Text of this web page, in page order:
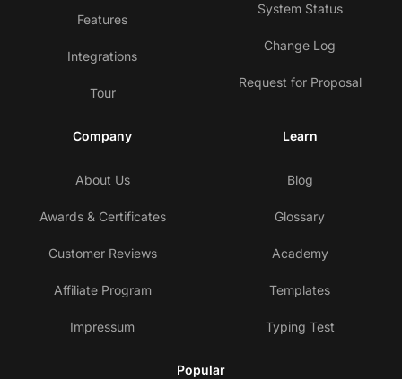
Features
Integrations
Tour
System Status
Change Log
Request for Proposal
Company
About Us
Awards & Certificates
Customer Reviews
Affiliate Program
Impressum
Learn
Blog
Glossary
Academy
Templates
Typing Test
Popular